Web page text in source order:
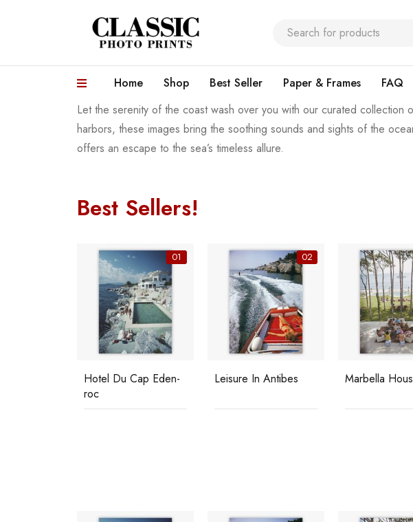
Home Shop Best Seller Paper & Frames FAQ
Let the serenity of the coast wash over you with our curated collection
harbors, these images bring the soothing sounds and sights of the
offers an escape to the sea’s timeless allure.
Best Sellers!
01
Hotel Du Cap Eden-
roc
02
Leisure In Antibes Marbella